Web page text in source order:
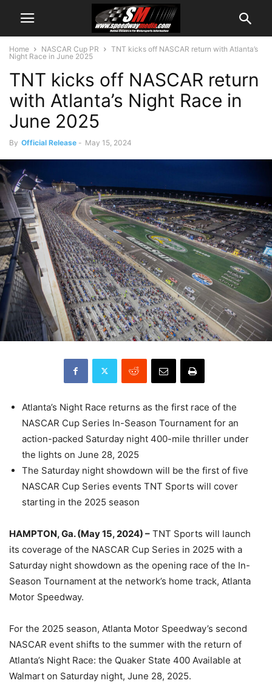
Home NASCAR Cup PR
TNT kicks off NASCAR return with Atlanta’s
Night Race in June 2025
TNT kicks off NASCAR return
with Atlanta’s Night Race in
June 2025
By Official Release - May 15, 2024
Atlanta’s Night Race returns as the first race of the
NASCAR Cup Series In-Season Tournament for an
action-packed Saturday night 400-mile thriller under
the lights on June 28, 2025
The Saturday night showdown will be the first of five
NASCAR Cup Series events TNT Sports will cover
starting in the 2025 season
HAMPTON, Ga. (May 15, 2024) – TNT Sports will launch
its coverage of the NASCAR Cup Series in 2025 with a
Saturday night showdown as the opening race of the In-
Season Tournament at the network’s home track, Atlanta
Motor Speedway.
For the 2025 season, Atlanta Motor Speedway’s second
NASCAR event shifts to the summer with the return of
Atlanta’s Night Race: the Quaker State 400 Available at
Walmart on Saturday night, June 28, 2025.